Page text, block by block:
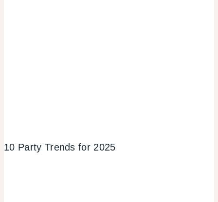
10 Party Trends for 2025